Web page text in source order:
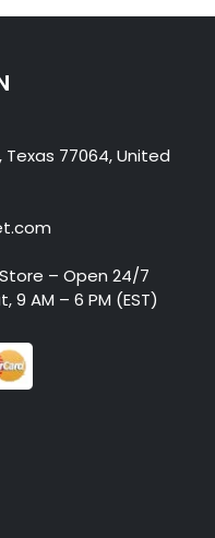
77064, United
– Open 24/7
AM – 6 PM (EST)